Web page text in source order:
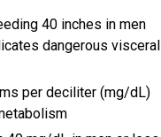
40 inches in men
dangerous visceral
per deciliter (mg/dL)